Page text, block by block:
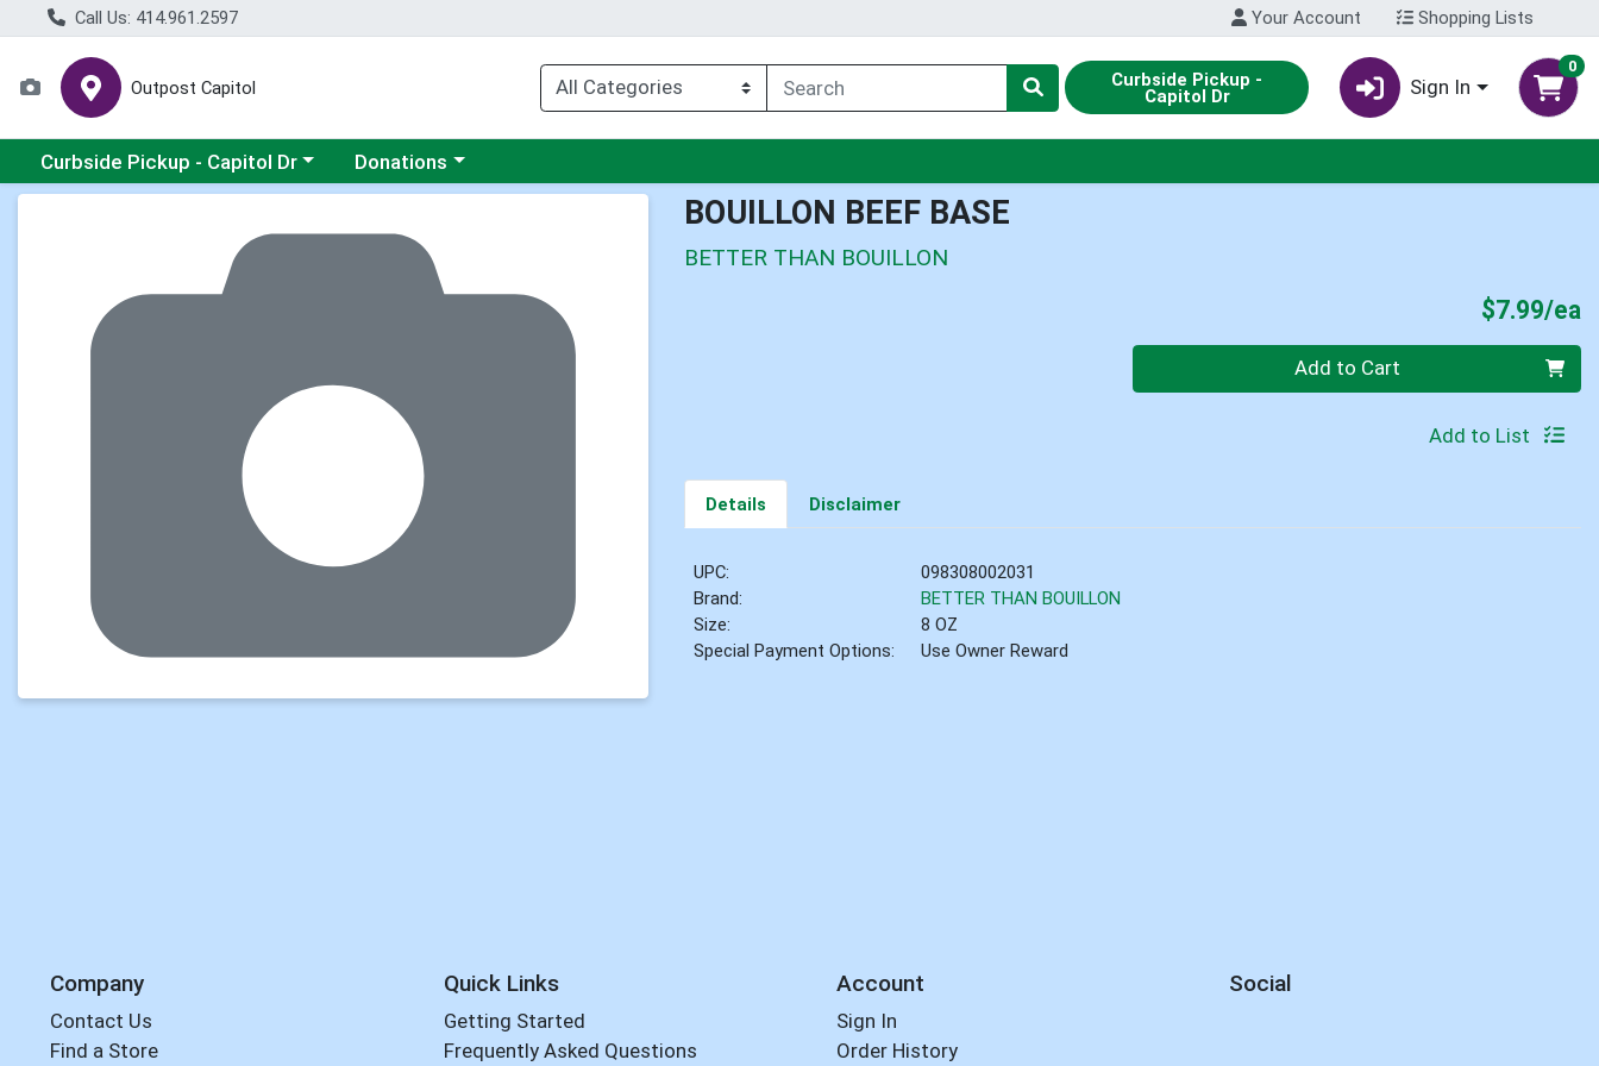
Call Us: 414.961.2597 Your Account Shopping Lists
Outpost Capitol Curbside Pickup -
Capitol Dr Sign In
0
Choose a category menu
Curbside Pickup - Capitol Dr Choose a category menu
Donations
BOUILLON BEEF BASE
BETTER THAN BOUILLON
$7.99/ea
Add to Cart
Add to List
Details Disclaimer
UPC:
098308002031
Brand:
BETTER THAN BOUILLON
Size:
8 OZ
Special Payment Options:
Use Owner Reward
Company
Contact Us
Find a Store
Quick Links
Getting Started
Frequently Asked Questions
Account
Sign In
Order History
Social